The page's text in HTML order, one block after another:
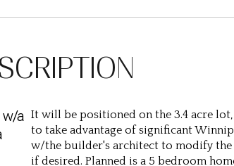
a It will be positioned on the 3.4 acre
to take advantage of significant
w/the builder's architect to modify the
if desired. Planned is a 5 bedroom